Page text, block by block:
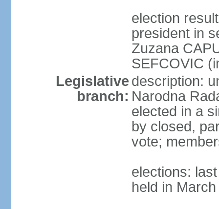
election
president in
Zuzana
SEFCOVIC
Legislative
branch:
description:
Narodna
elected in a
by closed,
vote;
elections:
held in